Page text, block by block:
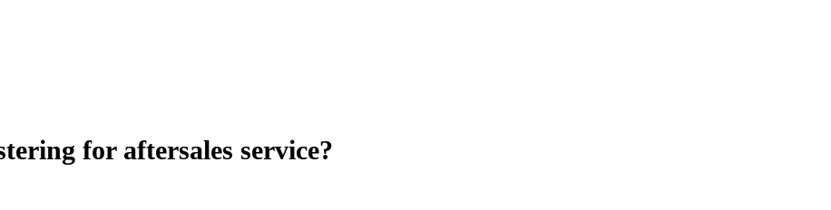
for aftersales service?